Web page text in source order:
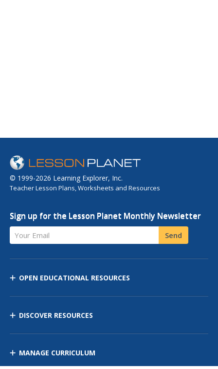
© 1999-2026 Learning Explorer, Inc.
Teacher Lesson Plans, Worksheets and Resources
Sign up for the Lesson Planet Monthly Newsletter
Your Email Send
OPEN EDUCATIONAL RESOURCES
DISCOVER RESOURCES
MANAGE CURRICULUM